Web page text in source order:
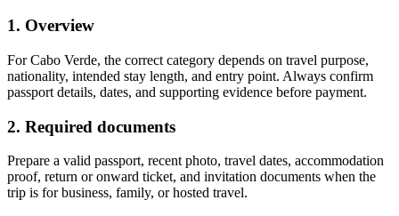
1. Overview
For Cabo Verde, the correct category depends on travel purpose,
nationality, intended stay length, and entry point. Always confirm
passport details, dates, and supporting evidence before payment.
2. Required documents
Prepare a valid passport, recent photo, travel dates, accommodation
proof, return or onward ticket, and invitation documents when the
trip is for business, family, or hosted travel.